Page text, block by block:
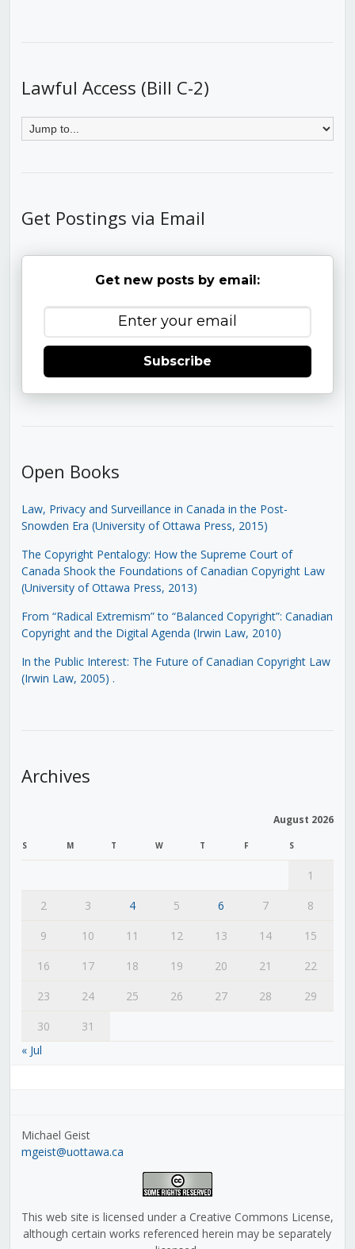
Lawful Access (Bill C-2)
Get Postings via Email
Get new posts by email:
Subscribe
Open Books
Law, Privacy and Surveillance in Canada in the Post-
Snowden Era (University of Ottawa Press, 2015)
The Copyright Pentalogy: How the Supreme Court of
Canada Shook the Foundations of Canadian Copyright Law
(University of Ottawa Press, 2013)
From “Radical Extremism” to “Balanced Copyright”: Canadian
Copyright and the Digital Agenda (Irwin Law, 2010)
In the Public Interest: The Future of Canadian Copyright Law
(Irwin Law, 2005) .
Archives
August 2026
S M T W T F S
1
2
3 4 5 6 7
8
9
10 11 12 13 14
15
16
17 18 19 20 21
22
23
24 25 26 27 28
29
30
31
« Jul
Michael Geist
mgeist@uottawa.ca
This web site is licensed under a Creative Commons License,
although certain works referenced herein may be separately